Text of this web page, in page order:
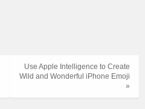
Use Apple Intelligence to Create
Wild and Wonderful iPhone Emoji
»